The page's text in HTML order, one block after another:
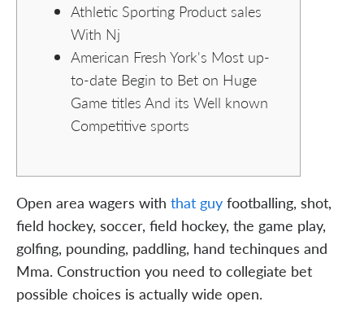
Athletic Sporting Product sales
With Nj
American Fresh York's Most up-
to-date Begin to Bet on Huge
Game titles And its Well known
Competitive sports
Open area wagers with that guyfootballing, shot,
field hockey, soccer, field hockey, the game play,
golfing, pounding, paddling, hand techinques and
Mma. Construction you need to collegiate bet
possible choices is actually wide open.